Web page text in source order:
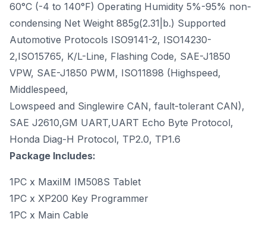
60°C (-4 to 140°F) Operating Humidity 5%-95% non-
condensing Net Weight 885g(2.31|b.) Supported
Automotive Protocols ISO9141-2, ISO14230-
2,ISO15765, K/L-Line, Flashing Code, SAE-J1850
VPW, SAE-J1850 PWM, ISO11898 (Highspeed,
Middlespeed,
Lowspeed and Singlewire CAN, fault-tolerant CAN),
SAE J2610,GM UART,UART Echo Byte Protocol,
Honda Diag-H Protocol, TP2.0, TP1.6
Package Includes:
1PC x MaxiIM IM508S Tablet
1PC x XP200 Key Programmer
1PC x Main Cable